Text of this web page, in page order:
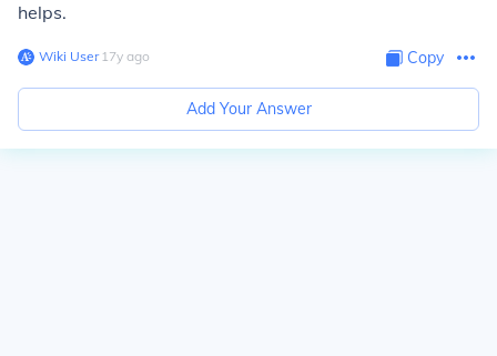
helps.
Wiki User∙17y ago Copy
Add Your Answer